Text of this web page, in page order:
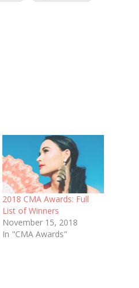
2018 CMA Awards: Full
List of Winners
November 15, 2018
In "CMA Awards"